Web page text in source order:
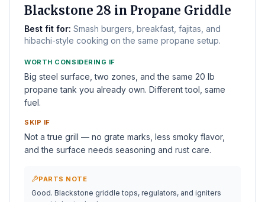
Blackstone 28 in Propane Griddle
Best fit for: Smash burgers, breakfast, fajitas, and
hibachi-style cooking on the same propane setup.
WORTH CONSIDERING IF
Big steel surface, two zones, and the same 20 lb
propane tank you already own. Different tool, same
fuel.
SKIP IF
Not a true grill — no grate marks, less smoky flavor,
and the surface needs seasoning and rust care.
PARTS NOTE
Good. Blackstone griddle tops, regulators, and igniters